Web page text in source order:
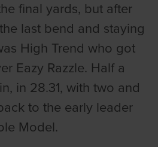
final yards, but after
last bend and staying
High Trend who got
Eazy Razzle. Half a
in 28.31, with two and
to the early leader
Model.